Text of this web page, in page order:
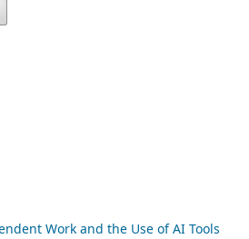
Work and the Use of AI Tools